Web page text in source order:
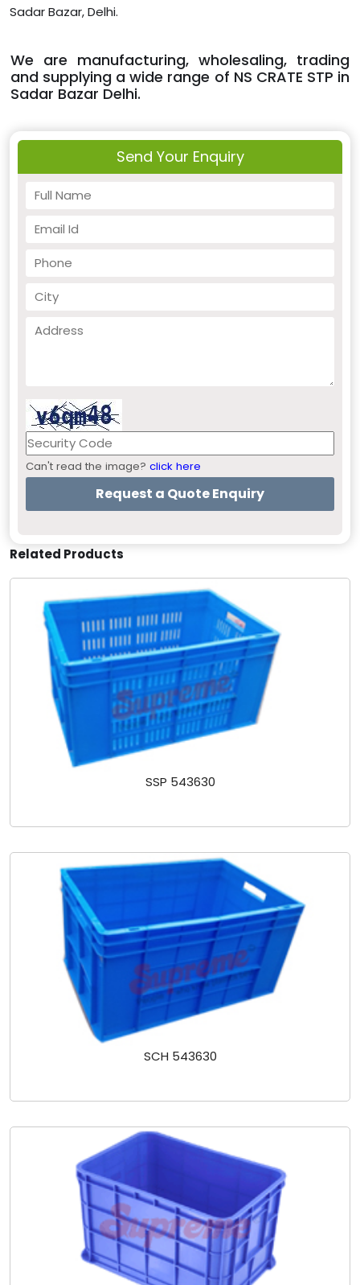
Sadar Bazar, Delhi.
We are manufacturing, wholesaling, trading
and supplying a wide range of NS CRATE STP in
Sadar Bazar Delhi.
Send Your Enquiry
Can't read the image? click here
Related Products
SSP 543630
SCH 543630